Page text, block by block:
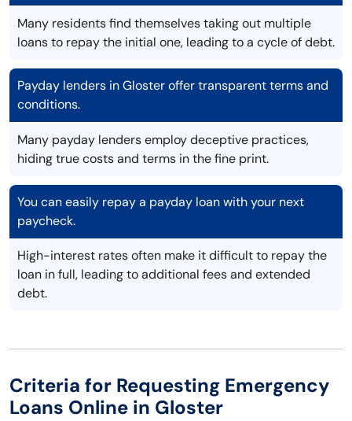
Many residents find themselves taking out multiple
loans to repay the initial one, leading to a cycle of debt.
Payday lenders in Gloster offer transparent terms and
conditions.
Many payday lenders employ deceptive practices,
hiding true costs and terms in the fine print.
You can easily repay a payday loan with your next
paycheck.
High-interest rates often make it difficult to repay the
loan in full, leading to additional fees and extended
debt.
Criteria for Requesting Emergency
Loans Online in Gloster